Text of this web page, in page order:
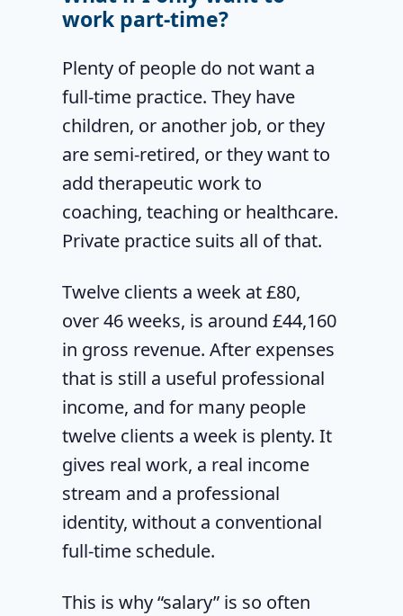
work part-time?
Plenty of people do not want a
full-time practice. They have
children, or another job, or they
are semi-retired, or they want to
add therapeutic work to
coaching, teaching or healthcare.
Private practice suits all of that.
Twelve clients a week at £80,
over 46 weeks, is around £44,160
in gross revenue. After expenses
that is still a useful professional
income, and for many people
twelve clients a week is plenty. It
gives real work, a real income
stream and a professional
identity, without a conventional
full-time schedule.
This is why “salary” is so often